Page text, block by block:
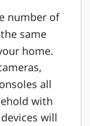
number of
same
home.
all
with
will